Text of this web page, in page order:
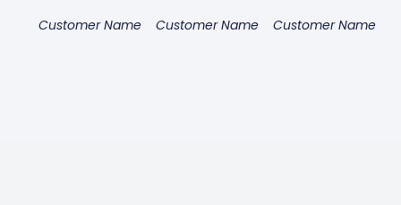
Customer Name
Customer Name
Customer Name